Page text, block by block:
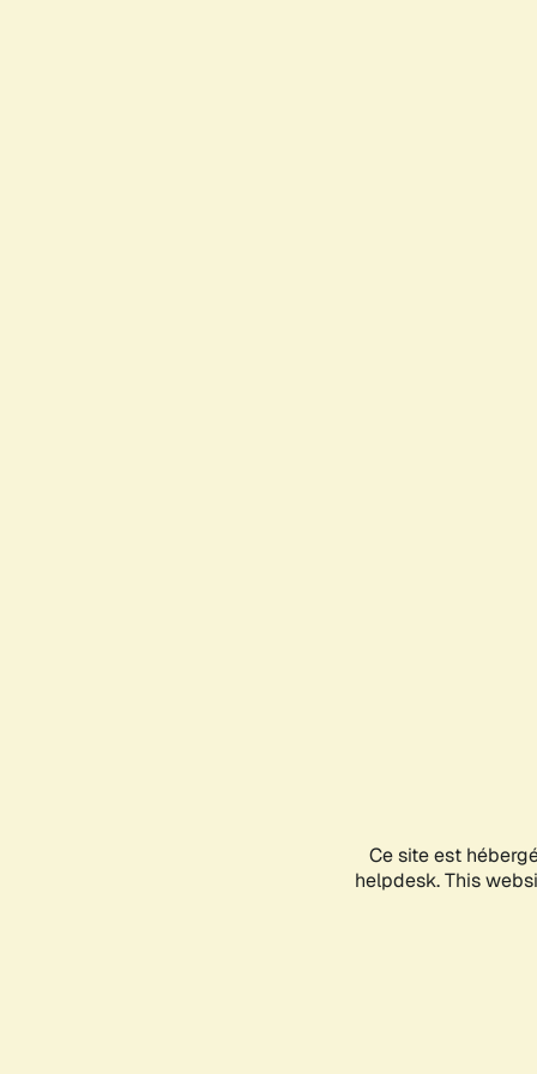
Ce site est
helpdesk. This